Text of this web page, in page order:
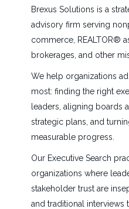
Brexus Solutions is a
advisory firm serving
commerce, REALTOR®
brokerages, and other
We help organizations
most: finding the right
leaders, aligning boards
strategic plans, and
measurable progress.
Our Executive Search
organizations where
stakeholder trust are
and traditional interviews